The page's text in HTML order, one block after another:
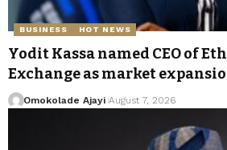
BUSINESS HOT NEWS
Yodit Kassa named CEO of
Exchange as market
Omokolade Ajayi August 7, 2026